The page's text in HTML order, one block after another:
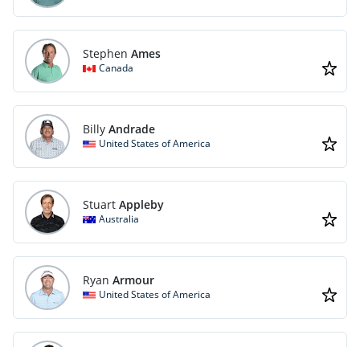
Stephen Ames
Canada
Billy Andrade
United States of America
Stuart Appleby
Australia
Ryan Armour
United States of America